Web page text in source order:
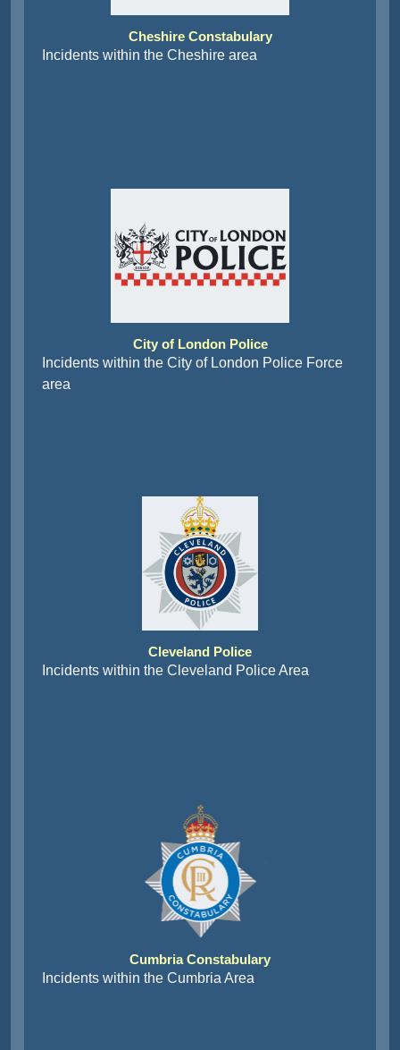
Cheshire Constabulary
Incidents within the Cheshire area
City of London Police
Incidents within the City of London Police Force
area
Cleveland Police
Incidents within the Cleveland Police Area
Cumbria Constabulary
Incidents within the Cumbria Area